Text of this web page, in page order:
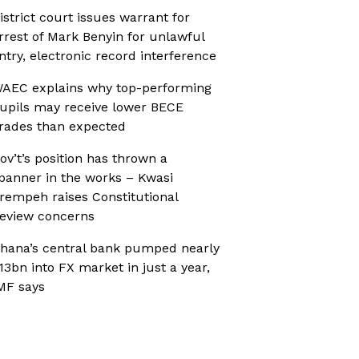
court issues warrant for
of Mark Benyin for unlawful
electronic record interference
explains why top-performing
may receive lower BECE
than expected
position has thrown a
in the works – Kwasi
raises Constitutional
concerns
central bank pumped nearly
into FX market in just a year,
says